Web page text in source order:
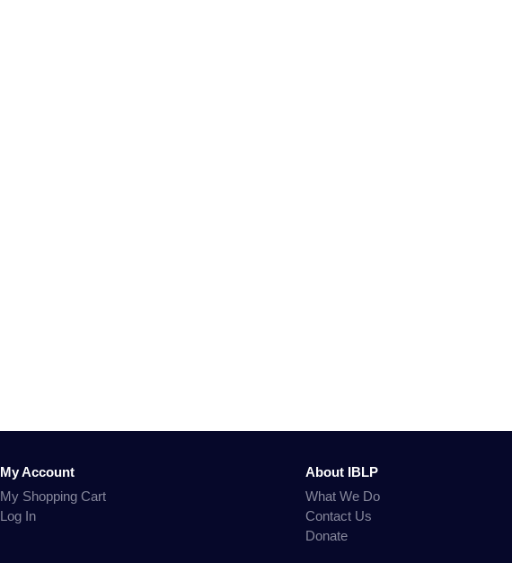
My Account
My Shopping Cart
Log In
About IBLP
What We Do
Contact Us
Donate